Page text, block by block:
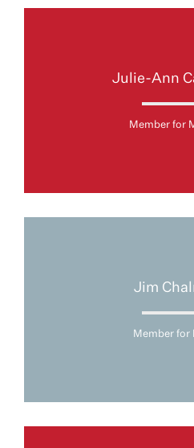
Julie-Ann
Member for
Jim
Member for